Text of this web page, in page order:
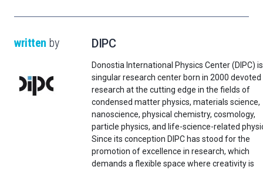
written by DIPC
Donostia International Physics Center (DIPC)
singular research center born in 2000 devoted
research at the cutting edge in the fields of
condensed matter physics, materials science,
nanoscience, physical chemistry, cosmology,
particle physics, and life-science-related
Since its conception DIPC has stood for the
promotion of excellence in research, which
demands a flexible space where creativity is